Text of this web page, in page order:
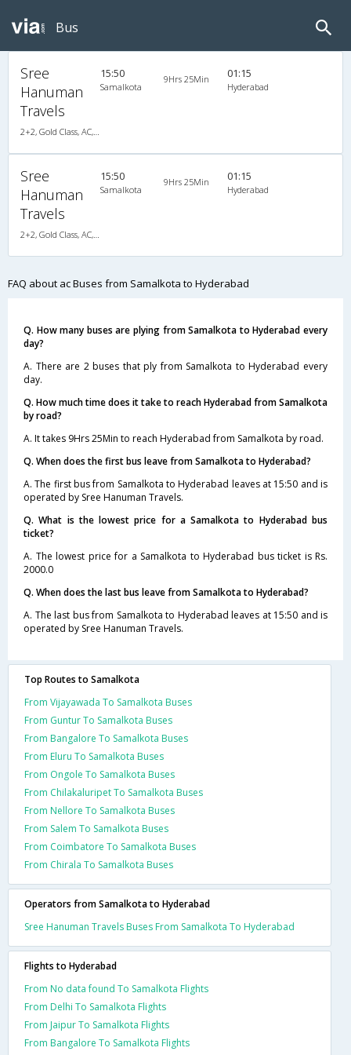
Bus
Sree
Hanuman
Travels
2+2, Gold Class, AC, LED
15:50
Samalkota
9Hrs 25Min 01:15
Hyderabad
Sree
Hanuman
Travels
2+2, Gold Class, AC, LED
15:50
Samalkota
9Hrs 25Min 01:15
Hyderabad
FAQ about ac Buses from Samalkota to Hyderabad
Q. How many buses are plying from Samalkota to Hyderabad every
day?
A. There are 2 buses that ply from Samalkota to Hyderabad every
day.
Q. How much time does it take to reach Hyderabad from Samalkota
by road?
A. It takes 9Hrs 25Min to reach Hyderabad from Samalkota by road.
Q. When does the first bus leave from Samalkota to Hyderabad?
A. The first bus from Samalkota to Hyderabad leaves at 15:50 and is
operated by Sree Hanuman Travels.
Q. What is the lowest price for a Samalkota to Hyderabad bus
ticket?
A. The lowest price for a Samalkota to Hyderabad bus ticket is Rs.
2000.0
Q. When does the last bus leave from Samalkota to Hyderabad?
A. The last bus from Samalkota to Hyderabad leaves at 15:50 and is
operated by Sree Hanuman Travels.
Top Routes to Samalkota
From Vijayawada To Samalkota Buses
From Guntur To Samalkota Buses
From Bangalore To Samalkota Buses
From Eluru To Samalkota Buses
From Ongole To Samalkota Buses
From Chilakaluripet To Samalkota Buses
From Nellore To Samalkota Buses
From Salem To Samalkota Buses
From Coimbatore To Samalkota Buses
From Chirala To Samalkota Buses
Operators from Samalkota to Hyderabad
Sree Hanuman Travels Buses From Samalkota To Hyderabad
Flights to Hyderabad
From No data found To Samalkota Flights
From Delhi To Samalkota Flights
From Jaipur To Samalkota Flights
From Bangalore To Samalkota Flights